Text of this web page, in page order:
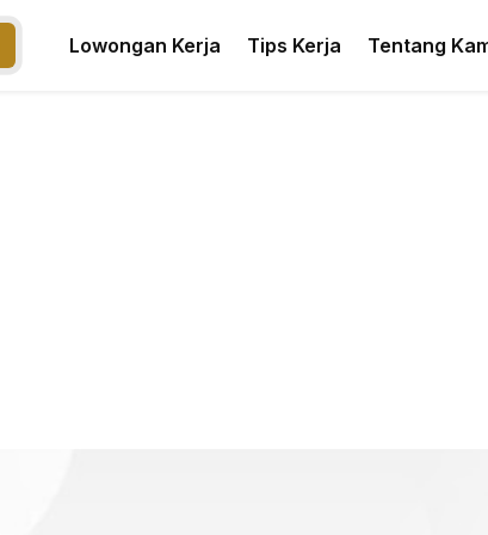
Lowongan Kerja Tips Kerja Tentang